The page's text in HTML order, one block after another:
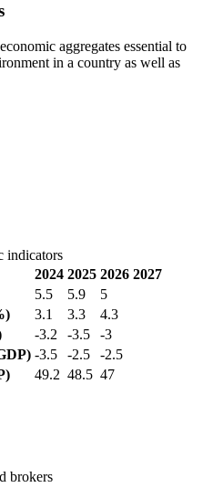
aggregates essential to
in a country as well as
indicators
2024 2025 2026 2027
5.5 5.9
5
3.1 3.3
4.3
-3.2 -3.5
-3
-3.5 -2.5
-2.5
49.2 48.5 47
brokers